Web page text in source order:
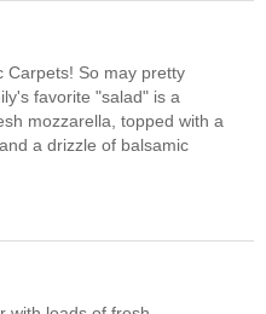
Carpets! So may pretty
favorite "salad" is a
mozzarella, topped with a
a drizzle of balsamic